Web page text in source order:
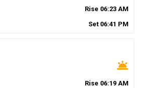
Rise 06:23 AM
Set 06:41 PM
wb_twilight
Rise 06:19 AM